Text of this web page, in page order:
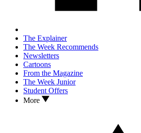
The Explainer
The Week Recommends
Newsletters
Cartoons
From the Magazine
The Week Junior
Student Offers
More